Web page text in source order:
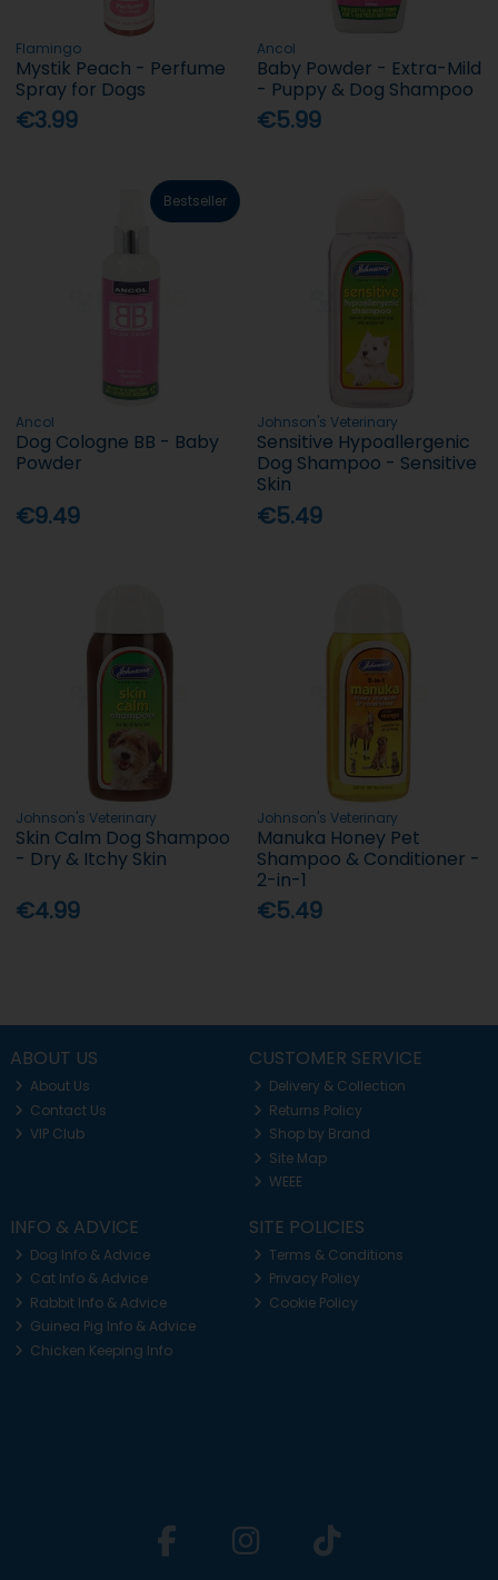
Flamingo
Mystik Peach - Perfume
Spray for Dogs
€3.99
Ancol
Baby Powder - Extra-Mild
- Puppy & Dog Shampoo
€5.99
Bestseller
Ancol
Dog Cologne BB - Baby
Powder
€9.49
Johnson's Veterinary
Sensitive Hypoallergenic
Dog Shampoo - Sensitive
Skin
€5.49
Johnson's Veterinary
Skin Calm Dog Shampoo
- Dry & Itchy Skin
€4.99
Johnson's Veterinary
Manuka Honey Pet
Shampoo & Conditioner -
2-in-1
€5.49
ABOUT US
About Us
Contact Us
VIP Club
CUSTOMER SERVICE
Delivery & Collection
Returns Policy
Shop by Brand
Site Map
WEEE
INFO & ADVICE
Dog Info & Advice
Cat Info & Advice
Rabbit Info & Advice
Guinea Pig Info & Advice
Chicken Keeping Info
SITE POLICIES
Terms & Conditions
Privacy Policy
Cookie Policy